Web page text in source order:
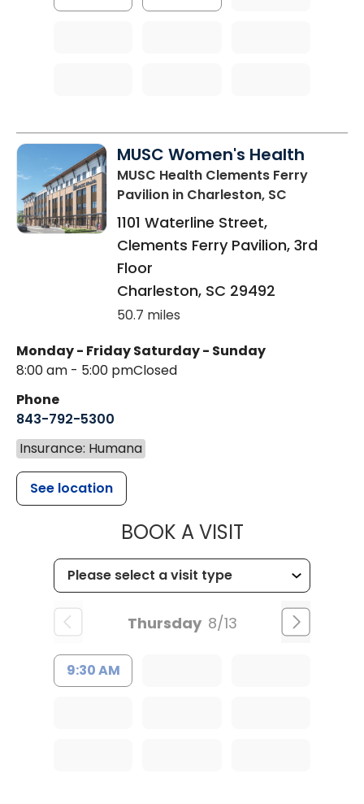
MUSC Women's Health
MUSC Health Clements Ferry
Pavilion in Charleston, SC
1101 Waterline Street,
Clements Ferry Pavilion, 3rd
Floor
Charleston, SC 29492
50.7 miles
Monday - Friday
8:00 am - 5:00 pm
Saturday - Sunday
Closed
Phone
843-792-5300
Insurance: Humana
See location
BOOK A VISITMUSC
Thursday 8/13
9:30 AM